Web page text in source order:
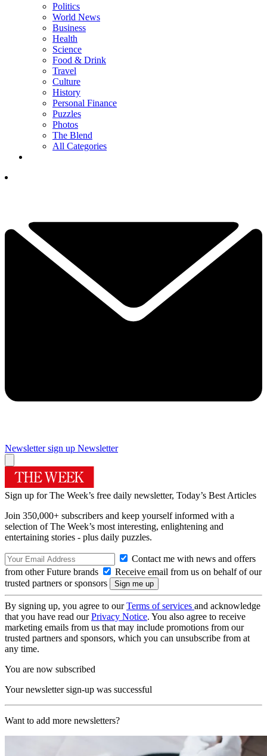
Politics
World News
Business
Health
Science
Food & Drink
Travel
Culture
History
Personal Finance
Puzzles
Photos
The Blend
All Categories
Newsletter sign up Newsletter
Sign up for The Week’s free daily newsletter, Today’s Best Articles
Join 350,000+ subscribers and keep yourself informed with a
selection of The Week’s most interesting, enlightening and
entertaining stories - plus daily puzzles.
Contact me with news and offers
from other Future brands
Receive email from us on behalf of our
trusted partners or sponsors
By signing up, you agree to ourTerms of services and acknowledge
that you have read ourPrivacy Notice. You also agree to receive
marketing emails from us that may include promotions from our
trusted partners and sponsors, which you can unsubscribe from at
any time.
You are now subscribed
Your newsletter sign-up was successful
Want to add more newsletters?